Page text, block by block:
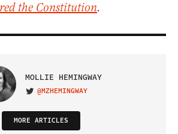
the Constitution.
MOLLIE HEMINGWAY
VISIT ON TWITTER
@MZHEMINGWAY
MORE ARTICLES